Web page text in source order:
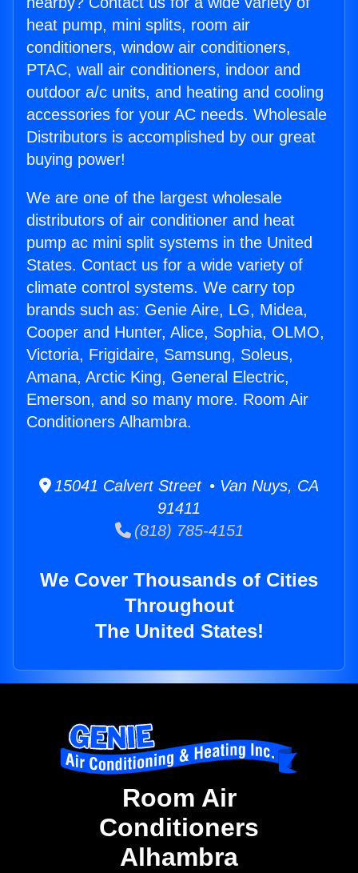
heat pump, mini splits, room air
conditioners, window air conditioners,
PTAC, wall air conditioners, indoor and
outdoor a/c units, and heating and cooling
accessories for your AC needs. Wholesale
Distributors is accomplished by our great
buying power!
We are one of the largest wholesale
distributors of air conditioner and heat
pump ac mini split systems in the United
States. Contact us for a wide variety of
climate control systems. We carry top
brands such as: Genie Aire, LG, Midea,
Cooper and Hunter, Alice, Sophia, OLMO,
Victoria, Frigidaire, Samsung, Soleus,
Amana, Arctic King, General Electric,
Emerson, and so many more. Room Air
Conditioners Alhambra.
15041 Calvert Street • Van Nuys, CA
91411
(818) 785-4151
We Cover Thousands of Cities
Throughout
The United States!
Room Air
Conditioners
Alhambra